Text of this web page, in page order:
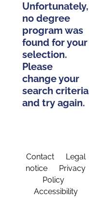
Unfortunately,
no degree
program was
found for your
selection.
Please
change your
search criteria
and try again.
Contact
Legal
notice
Privacy
Policy
Accessibility